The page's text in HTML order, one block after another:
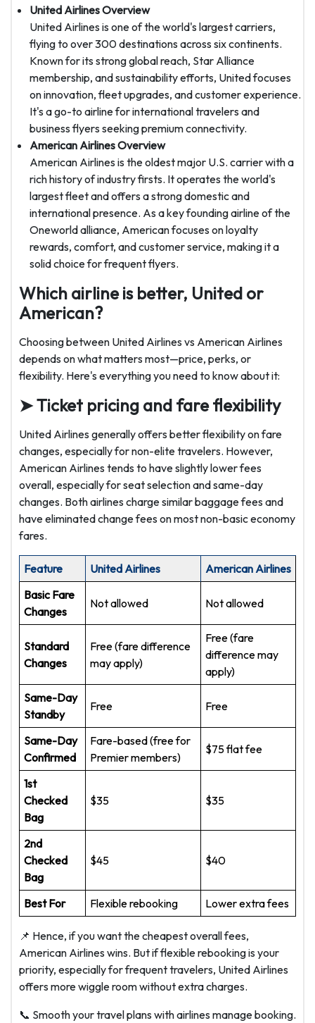
United Airlines Overview
United Airlines is one of the world's largest carriers,
flying to over 300 destinations across six continents.
Known for its strong global reach, Star Alliance
membership, and sustainability efforts, United focuses
on innovation, fleet upgrades, and customer experience.
It's a go-to airline for international travelers and
business flyers seeking premium connectivity.
American Airlines Overview
American Airlines is the oldest major U.S. carrier with a
rich history of industry firsts. It operates the world's
largest fleet and offers a strong domestic and
international presence. As a key founding airline of the
Oneworld alliance, American focuses on loyalty
rewards, comfort, and customer service, making it a
solid choice for frequent flyers.
Which airline is better, United or
American?
Choosing between United Airlines vs American Airlines
depends on what matters most—price, perks, or
flexibility. Here's everything you need to know about it:
➤ Ticket pricing and fare flexibility
United Airlines generally offers better flexibility on fare
changes, especially for non-elite travelers. However,
American Airlines tends to have slightly lower fees
overall, especially for seat selection and same-day
changes. Both airlines charge similar baggage fees and
have eliminated change fees on most non-basic economy
fares.
Feature United Airlines
American Airlines
Basic Fare
Changes
Not allowed Not allowed
Standard
Changes
Free (fare difference
may apply)
Free (fare
difference may
apply)
Same-Day
Standby
Free Free
Same-Day
Confirmed
Fare-based (free for
Premier members)
$75 flat fee
1st
Checked
Bag
$35 $35
2nd
Checked
Bag
$45 $40
Best For Flexible rebooking Lower extra fees
📌 Hence, if you want the cheapest overall fees,
American Airlines wins. But if flexible rebooking is your
priority, especially for frequent travelers, United Airlines
offers more wiggle room without extra charges.
📞 Smooth your travel plans with airlines manage booking.